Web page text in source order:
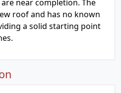
near completion. The
roof and has no known
a solid starting point